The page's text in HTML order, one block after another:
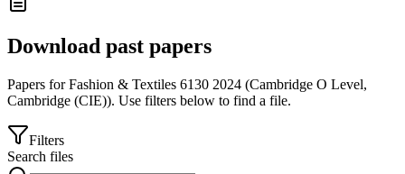
Download past papers
Papers forFashion & Textiles 6130 2024 (Cambridge O Level,
Cambridge (CIE)). Use filters below to find a file.
Filters
Search files